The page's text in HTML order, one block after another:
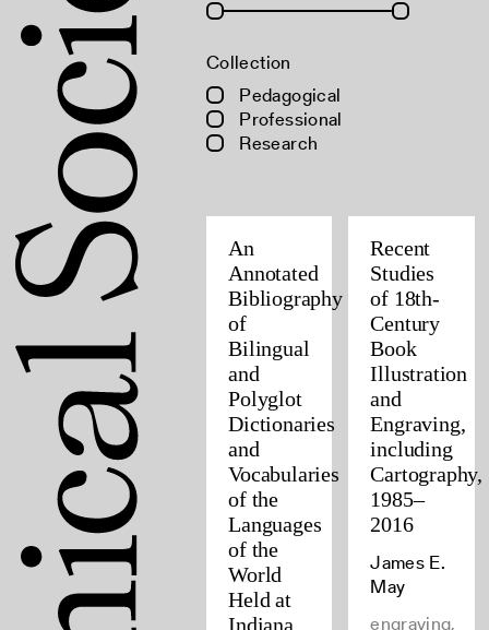
Collection
Pedagogical
Professional
Research
An
Annotated
Bibliography
of
Bilingual
and
Polyglot
Dictionaries
and
Vocabularies
of the
Languages
of the
World
Held at
Indiana
Recent
Studies
of 18th-
Century
Book
Illustration
and
Engraving,
including
Cartography,
1985–
2016
James E.
May
engraving,